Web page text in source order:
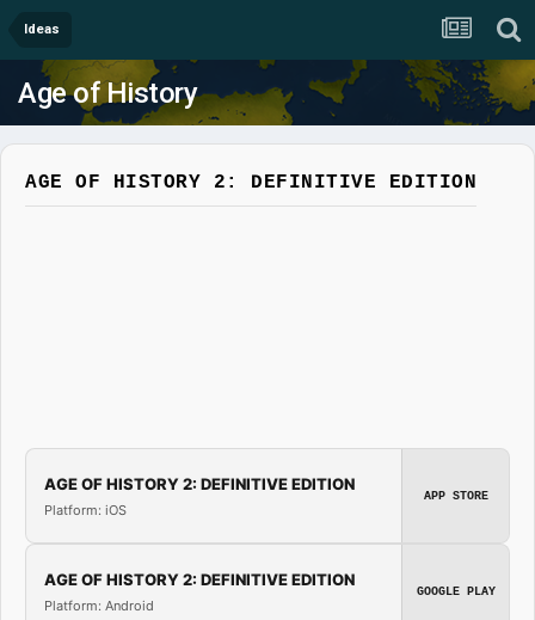
Ideas
Age of History
AGE OF HISTORY 2: DEFINITIVE EDITION
AGE OF HISTORY 2: DEFINITIVE EDITION
Platform: iOS
APP STORE
AGE OF HISTORY 2: DEFINITIVE EDITION
Platform: Android
GOOGLE PLAY